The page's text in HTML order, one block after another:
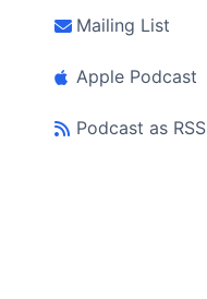
Mailing List
Apple Podcast
Podcast as RSS